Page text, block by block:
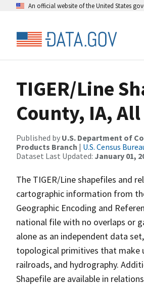
An official website of the United States
TIGER/Line
County, IA,
Published by U.S. Department of
Products Branch | U.S. Census
Dataset Last Updated: January 01,
The TIGER/Line shapefiles and
cartographic information from
Geographic Encoding and
national file with no overlaps or
alone as an independent data
topological primitives that make
railroads, and hydrography.
Shapefile are available in